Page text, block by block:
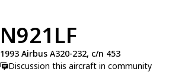
N921LF
1993 Airbus A320-232, c/n 453
Discussion this aircraft in community